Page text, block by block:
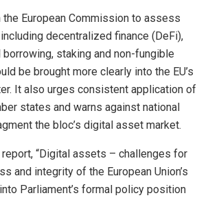
the European Commission to assess
decentralized finance (DeFi),
staking and non-fungible
be brought more clearly into the EU’s
It also urges consistent application of
states and warns against national
the bloc’s digital asset market.
“Digital assets – challenges for
and integrity of the European Union’s
Parliament’s formal policy position